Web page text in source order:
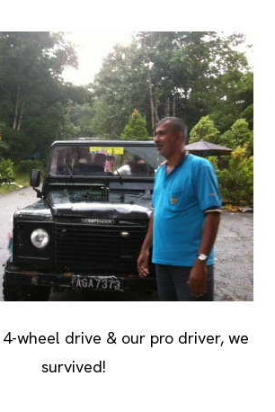
wheel drive & our pro driver, we
survived!